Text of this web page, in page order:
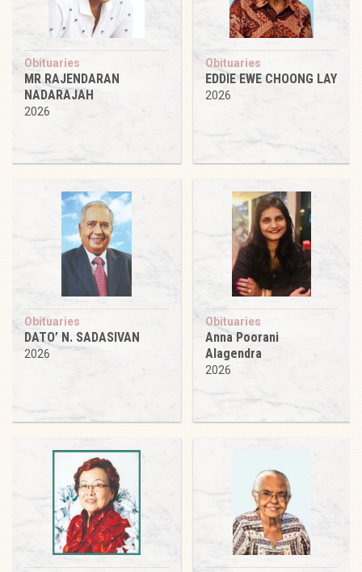
Obituaries
MR RAJENDARAN
NADARAJAH
2026
Obituaries
EDDIE EWE CHOONG LAY
2026
Obituaries
DATO’ N. SADASIVAN
2026
Obituaries
Anna Poorani
Alagendra
2026